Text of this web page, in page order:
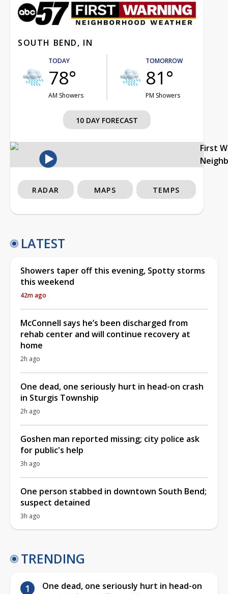
SOUTH BEND, IN
TODAY
78°
AM Showers
TOMORROW
81°
PM Showers
10 DAY FORECAST
First
RADAR MAPS TEMPS
LATEST
Showers taper off this evening, Spotty storms
this weekend
42m ago
McConnell says he’s been discharged from
rehab center and will continue recovery at
home
2h ago
One dead, one seriously hurt in head-on crash
in Sturgis Township
2h ago
Goshen man reported missing; city police ask
for public's help
3h ago
One person stabbed in downtown South Bend;
suspect detained
3h ago
TRENDING
One dead, one seriously hurt in head-on